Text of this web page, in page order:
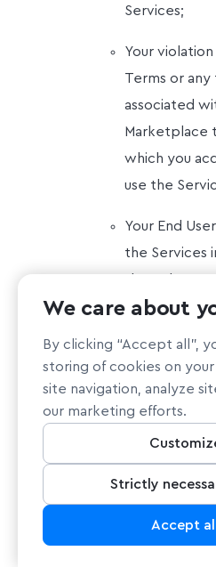
Services;
Your
Terms or any
associated
Marketplace
which you
use the
Your End
the Services
or service
Content you
End Users
post to,
through the
Disclaimers
We care about
By clicking “Accept all”,
storing of cookies on
site navigation, analyze
our marketing efforts.
Strictly
Accept all